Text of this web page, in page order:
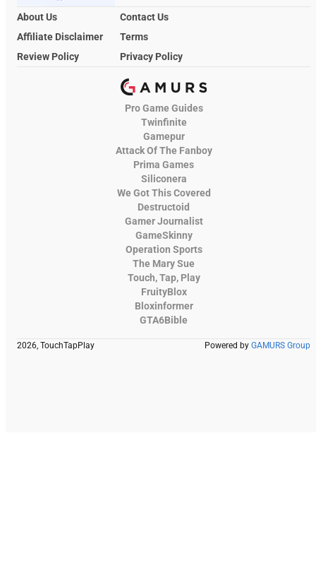
About Us
Contact Us
Affiliate Disclaimer
Terms
Review Policy
Privacy Policy
Pro Game Guides
Twinfinite
Gamepur
Attack Of The Fanboy
Prima Games
Siliconera
We Got This Covered
Destructoid
Gamer Journalist
GameSkinny
Operation Sports
The Mary Sue
Touch, Tap, Play
FruityBlox
Bloxinformer
GTA6Bible
2026, TouchTapPlay Powered by GAMURS Group